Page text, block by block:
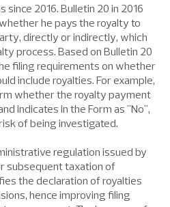
2016. Bulletin 20 in 2016
he pays the royalty to
directly or indirectly, which
process. Based on Bulletin 20
filing requirements on whether
include royalties. For example,
whether the royalty payment
indicates in the Form as "No",
of being investigated.
regulation issued by
subsequent taxation of
the declaration of royalties
hence improving filing